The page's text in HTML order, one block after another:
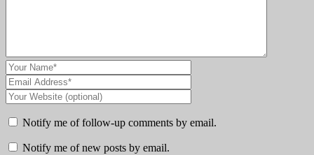
Notify me of follow-up comments by email.
Notify me of new posts by email.